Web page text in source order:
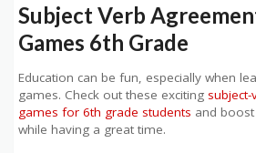
Subject Verb
Games 6th Grade
Education can be fun, especially when
games. Check out these exciting
games for 6th grade students and
while having a great time.